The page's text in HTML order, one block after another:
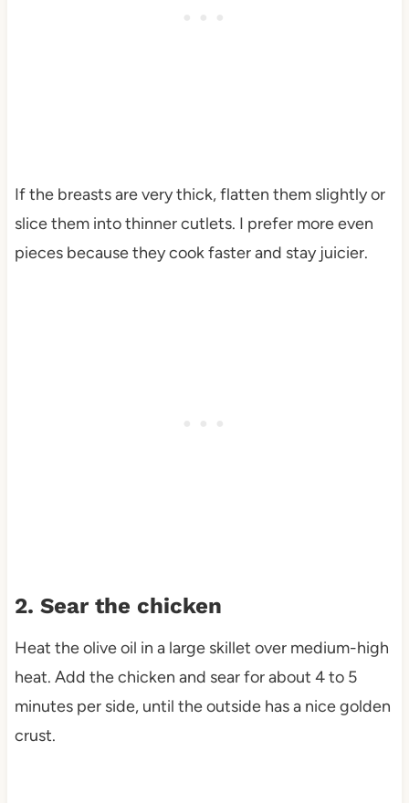
If the breasts are very thick, flatten them slightly or
slice them into thinner cutlets. I prefer more even
pieces because they cook faster and stay juicier.
2. Sear the chicken
Heat the olive oil in a large skillet over medium-high
heat. Add the chicken and sear for about 4 to 5
minutes per side, until the outside has a nice golden
crust.